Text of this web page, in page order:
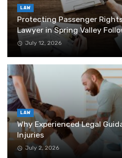
LAW
Protecting Passenger
Lawyer in Spring Valley
July 12, 2026
LAW
Why Experienced Legal
Injuries
July 2, 2026